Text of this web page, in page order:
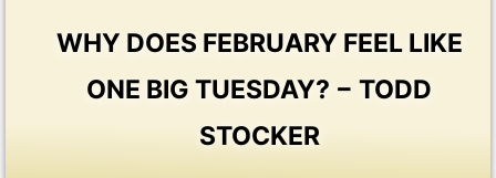
WHY DOES FEBRUARY FEEL LIKE
ONE BIG TUESDAY? − TODD
STOCKER